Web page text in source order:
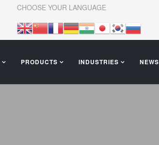
CHOOSE YOUR LANGUAGE
PRODUCTS INDUSTRIES NEWS